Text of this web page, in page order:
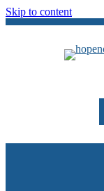
Skip to content